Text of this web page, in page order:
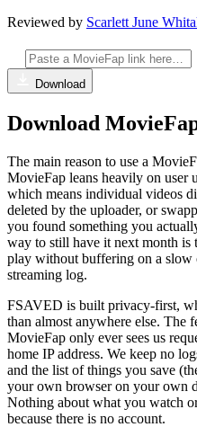
Reviewed by Scarlett June
Download
Download
The main reason to use a
MovieFap leans heavily on user
which means individual videos
deleted by the uploader, or
you found something you
way to still have it next month
play without buffering on a slow
streaming log.
FSAVED is built privacy-first,
than almost anywhere else. The
MovieFap only ever sees us
home IP address. We keep no
and the list of things you save
your own browser on your own
Nothing about what you watch
because there is no account.